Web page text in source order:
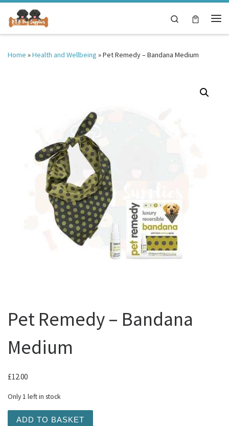
Skip to content
Search
Home »Health and Wellbeing »Pet Remedy – Bandana Medium
Pet Remedy – Bandana
Medium
£12.00
Only 1 left in stock
ADD TO BASKET